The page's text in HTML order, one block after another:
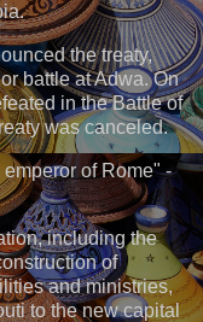
the treaty,
battle at Adwa. On
in the Battle of
was canceled.
of Rome" -
including the
of
and ministries,
to the new capital